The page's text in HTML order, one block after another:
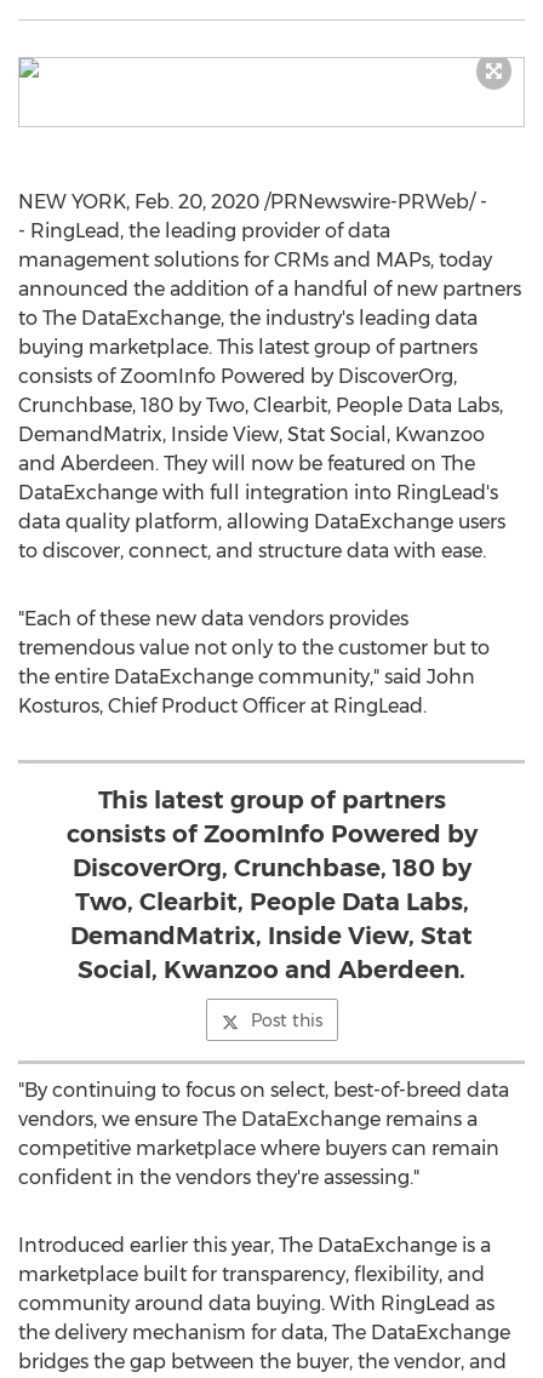
NEW YORK, Feb. 20, 2020 /PRNewswire-PRWeb/ -
- RingLead, the leading provider of data
management solutions for CRMs and MAPs, today
announced the addition of a handful of new partners
to The DataExchange, the industry's leading data
buying marketplace. This latest group of partners
consists of ZoomInfo Powered by DiscoverOrg,
Crunchbase, 180 by Two, Clearbit, People Data Labs,
DemandMatrix, Inside View, Stat Social, Kwanzoo
and Aberdeen. They will now be featured on The
DataExchange with full integration into RingLead's
data quality platform, allowing DataExchange users
to discover, connect, and structure data with ease.
"Each of these new data vendors provides
tremendous value not only to the customer but to
the entire DataExchange community," said John
Kosturos, Chief Product Officer at RingLead.
This latest group of partners
consists of ZoomInfo Powered by
DiscoverOrg, Crunchbase, 180 by
Two, Clearbit, People Data Labs,
DemandMatrix, Inside View, Stat
Social, Kwanzoo and Aberdeen.
Post this
"By continuing to focus on select, best-of-breed data
vendors, we ensure The DataExchange remains a
competitive marketplace where buyers can remain
confident in the vendors they're assessing."
Introduced earlier this year, The DataExchange is a
marketplace built for transparency, flexibility, and
community around data buying. With RingLead as
the delivery mechanism for data, The DataExchange
bridges the gap between the buyer, the vendor, and